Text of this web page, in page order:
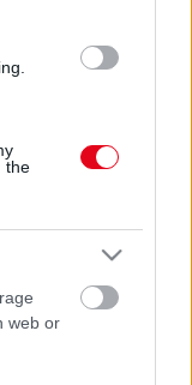
the
web or
beleszerethet